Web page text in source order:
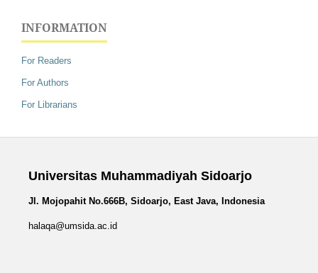
INFORMATION
For Readers
For Authors
For Librarians
Universitas Muhammadiyah Sidoarjo
Jl. Mojopahit No.666B, Sidoarjo, East Java, Indonesia
halaqa@umsida.ac.id